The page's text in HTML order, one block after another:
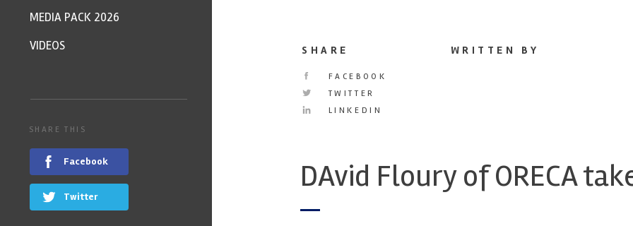
SHARE
FACEBOOK
TWITTER
LINKEDIN
WRITTEN BY
DAvid Floury of ORECA
MEDIA PACK 2026
VIDEOS
SHARE THIS
Facebook
Twitter